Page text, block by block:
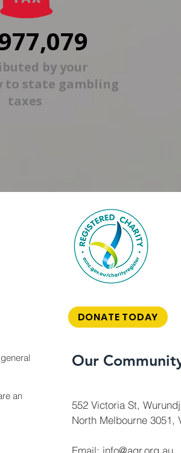
by your
to state gambling
taxes
DONATE TODAY
an
Our
552 Victoria St,
North Melbourne 3051,
Email: info@agr.org.au